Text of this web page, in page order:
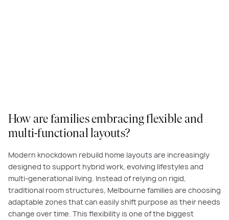
How are families embracing flexible and
multi-functional layouts?
Modern knockdown rebuild home layouts are increasingly
designed to support hybrid work, evolving lifestyles and
multi-generational living. Instead of relying on rigid,
traditional room structures, Melbourne families are choosing
adaptable zones that can easily shift purpose as their needs
change over time. This flexibility is one of the biggest